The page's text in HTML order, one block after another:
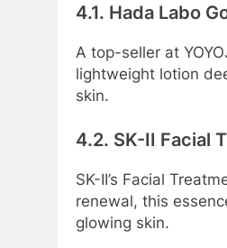
4.1. Hada Labo
A top-seller at
lightweight lotion
skin.
4.2. SK-II Facial
SK-II’s Facial
renewal, this
glowing skin.